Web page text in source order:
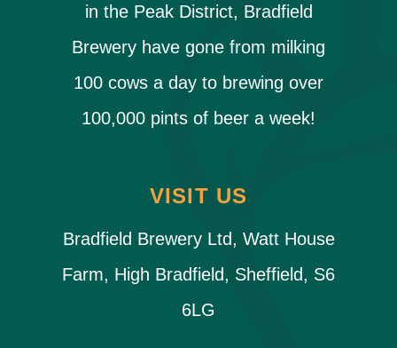
in the Peak District, Bradfield
Brewery have gone from milking
100 cows a day to brewing over
100,000 pints of beer a week!
VISIT US
Bradfield Brewery Ltd, Watt House
Farm, High Bradfield, Sheffield, S6
6LG